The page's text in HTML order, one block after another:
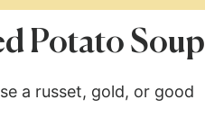
Potato Soup
a russet, gold, or good